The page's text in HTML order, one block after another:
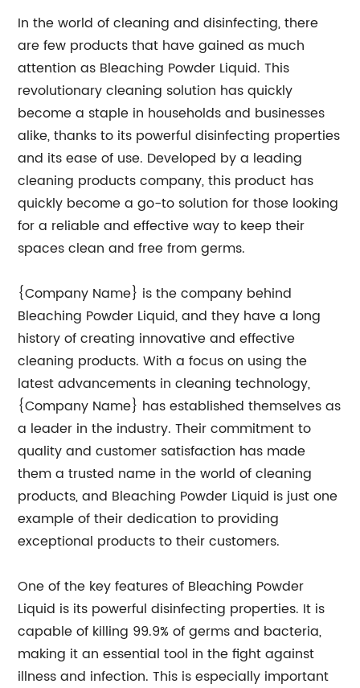
In the world of cleaning and disinfecting, there
are few products that have gained as much
attention as Bleaching Powder Liquid. This
revolutionary cleaning solution has quickly
become a staple in households and businesses
alike, thanks to its powerful disinfecting properties
and its ease of use. Developed by a leading
cleaning products company, this product has
quickly become a go-to solution for those looking
for a reliable and effective way to keep their
spaces clean and free from germs.
{Company Name} is the company behind
Bleaching Powder Liquid, and they have a long
history of creating innovative and effective
cleaning products. With a focus on using the
latest advancements in cleaning technology,
{Company Name} has established themselves as
a leader in the industry. Their commitment to
quality and customer satisfaction has made
them a trusted name in the world of cleaning
products, and Bleaching Powder Liquid is just one
example of their dedication to providing
exceptional products to their customers.
One of the key features of Bleaching Powder
Liquid is its powerful disinfecting properties. It is
capable of killing 99.9% of germs and bacteria,
making it an essential tool in the fight against
illness and infection. This is especially important